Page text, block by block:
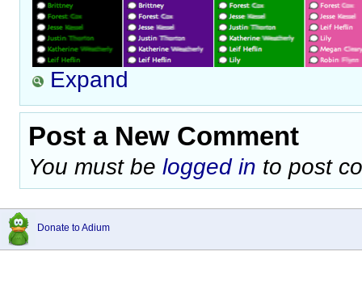
Expand
Post a New Comment
You must be logged in to post
Donate to Adium